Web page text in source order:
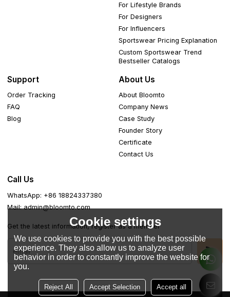
For Lifestyle Brands
For Designers
For Influencers
Sportswear Pricing Explanation
Custom Sportswear Trend
Bestseller Catalogs
Support
Order Tracking
FAQ
Blog
About Us
About Bloomto
Company News
Case Study
Founder Story
Certificate
Contact Us
Call Us
WhatsApp: +86 18824337380
Mail: admin@bloomto.com
Get the latest information, register as a member
Cookie settings
We use cookies to provide you with the best possible
experience. They also allow us to analyze user
behavior in order to constantly improve the website for
you.
Reject All Accept Selection Accept all